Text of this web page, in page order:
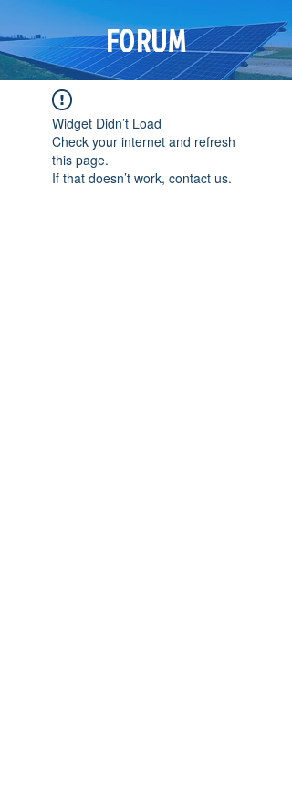
FORUM
Widget Didn’t Load
Check your internet and refresh
this page.
If that doesn’t work, contact us.